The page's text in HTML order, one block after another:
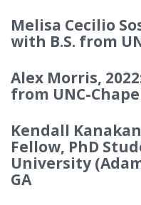
Melisa Cecilio
with B.S. from
Alex Morris,
from UNC-
Kendall
Fellow, PhD
University
GA